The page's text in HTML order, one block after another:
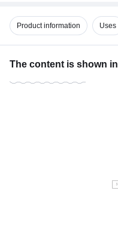
Product information Uses
The content is shown in